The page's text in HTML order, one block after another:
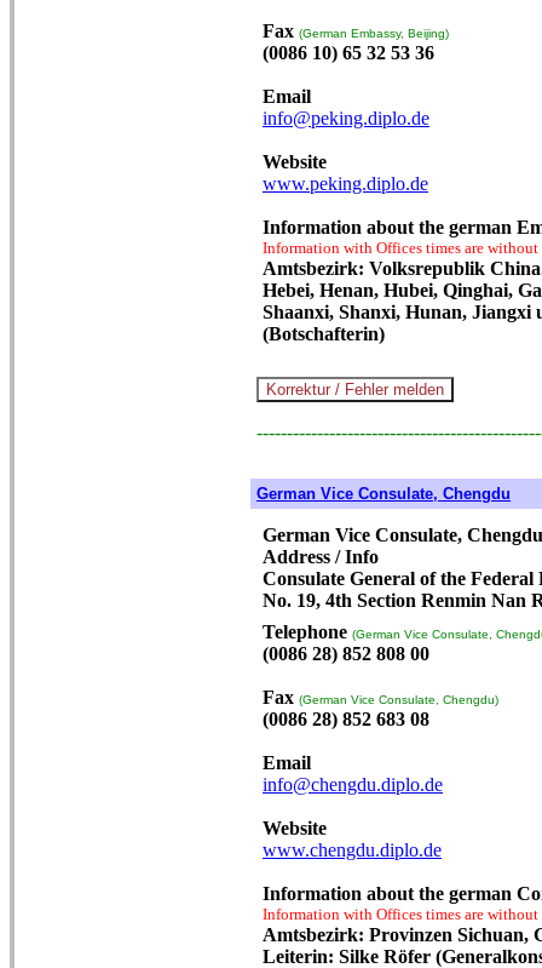
Fax (German Embassy, Beijing)
(0086 10) 65 32 53 36
Email
info@peking.diplo.de
Website
www.peking.diplo.de
Information about the german
Information with Offices times are without
Amtsbezirk: Volksrepublik
Hebei, Henan, Hubei, Qinghai,
Shaanxi, Shanxi, Hunan,
(Botschafterin)
German Vice Consulate, Chengdu
German Vice Consulate, Chengdu
Address / Info
Consulate General of the
No. 19, 4th Section Renmin Nan
Telephone (German Vice Consulate,
(0086 28) 852 808 00
Fax (German Vice Consulate, Chengdu)
(0086 28) 852 683 08
Email
info@chengdu.diplo.de
Website
www.chengdu.diplo.de
Information about the german
Information with Offices times are without
Amtsbezirk: Provinzen Sichuan,
Leiterin: Silke Röfer